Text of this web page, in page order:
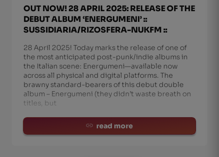
OUT NOW! 28 APRIL 2025: RELEASE OF THE
DEBUT ALBUM ‘ENERGUMENI’ ::
SUSSIDIARIA/RIZOSFERA-NUKFM ::
28 April 2025! Today marks the release of one of
the most anticipated post-punk/indie albums in
the Italian scene: Energumeni—available now
across all physical and digital platforms. The
brawny standard-bearers of this debut double
album – Energumeni (they didn’t waste breath on
titles, but
read more